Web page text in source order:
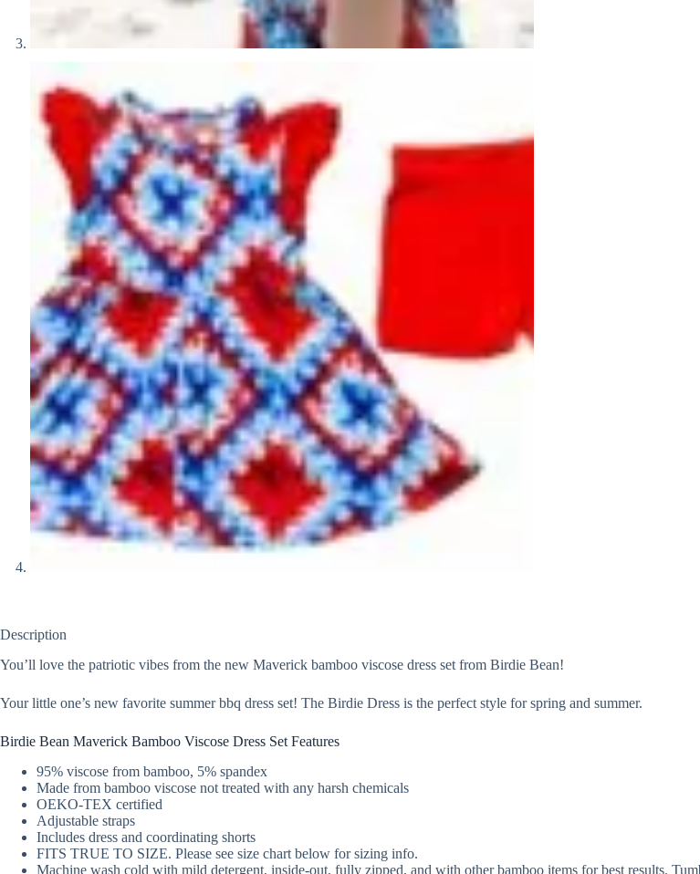
Description
You’ll love the patriotic vibes from the new Maverick bamboo viscose dress set from Birdie Bean!
Your little one’s new favorite summer bbq dress set! The Birdie Dress is the perfect style for spring and summer.
Birdie Bean Maverick Bamboo Viscose Dress Set Features
95% viscose from bamboo, 5% spandex
Made from bamboo viscose not treated with any harsh chemicals
OEKO-TEX certified
Adjustable straps
Includes dress and coordinating shorts
FITS TRUE TO SIZE. Please see size chart below for sizing info.
Machine wash cold with mild detergent, inside-out, fully zipped, and with other bamboo items for best results.